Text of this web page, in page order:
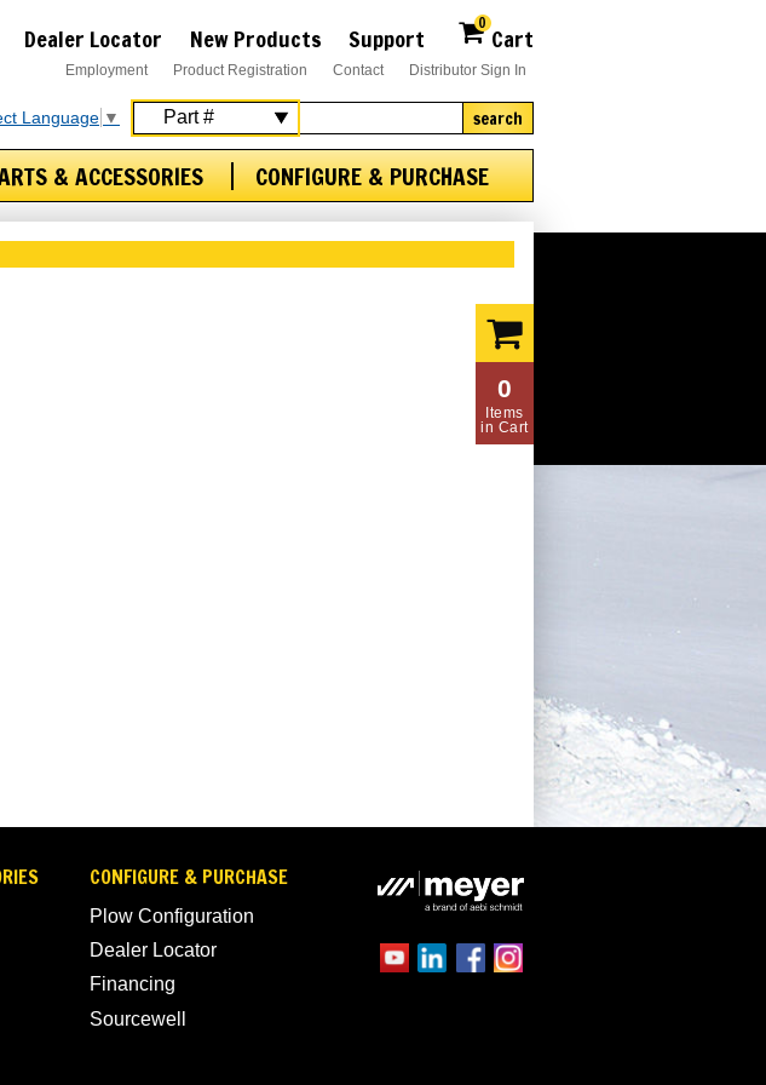
search
& ACCESSORIES CONFIGURE & PURCHASE
Dealer Locator New Products Support Cart
0
Employment Product Registration Contact Distributor Sign In
Language ▼
0
Items
in Cart
CONFIGURE & PURCHASE
Plow Configuration
Dealer Locator
Financing
Sourcewell